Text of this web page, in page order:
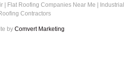
| Flat Roofing Companies Near Me | Industrial
Contractors
by Comvert Marketing